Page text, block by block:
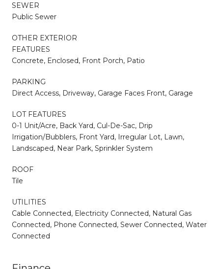
SEWER
Public Sewer
OTHER EXTERIOR
FEATURES
Concrete, Enclosed, Front Porch, Patio
PARKING
Direct Access, Driveway, Garage Faces Front, Garage
LOT FEATURES
0-1 Unit/Acre, Back Yard, Cul-De-Sac, Drip
Irrigation/Bubblers, Front Yard, Irregular Lot, Lawn,
Landscaped, Near Park, Sprinkler System
ROOF
Tile
UTILITIES
Cable Connected, Electricity Connected, Natural Gas
Connected, Phone Connected, Sewer Connected, Water
Connected